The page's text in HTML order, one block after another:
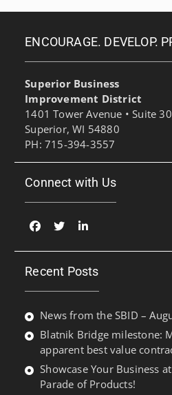
ENCOURAGE. DEVELOP.
Superior Business
Improvement District
1401 Tower Avenue • Suite
Superior, WI 54880
PH: 715-394-3557
Connect with Us
Recent Posts
News from the SBID –
Blatnik Bridge milestone:
apparent best value
Showcase Your Business
Parade of Products!